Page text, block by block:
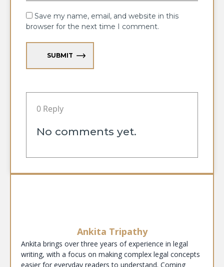
Save my name, email, and website in this
browser for the next time I comment.
SUBMIT
0 Reply
No comments yet.
Ankita Tripathy
Ankita brings over three years of experience in legal
writing, with a focus on making complex legal concepts
easier for everyday readers to understand. Coming